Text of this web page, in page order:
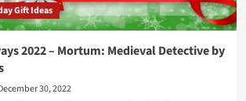
Gift Ideas
2022 – Mortum: Medieval Detective by
30, 2022